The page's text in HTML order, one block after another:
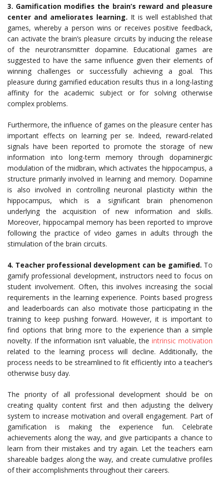
3. Gamification modifies the brain’s reward and pleasure
center and ameliorates learning. It is well established that
games, whereby a person wins or receives positive feedback,
can activate the brain’s pleasure circuits by inducing the release
of the neurotransmitter dopamine. Educational games are
suggested to have the same influence given their elements of
winning challenges or successfully achieving a goal. This
pleasure during gamified education results thus in a long-lasting
affinity for the academic subject or for solving otherwise
complex problems.
Furthermore, the influence of games on the pleasure center has
important effects on learning per se. Indeed, reward-related
signals have been reported to promote the storage of new
information into long-term memory through dopaminergic
modulation of the midbrain, which activates the hippocampus, a
structure primarily involved in learning and memory. Dopamine
is also involved in controlling neuronal plasticity within the
hippocampus, which is a significant brain phenomenon
underlying the acquisition of new information and skills.
Moreover, hippocampal memory has been reported to improve
following the practice of video games in adults through the
stimulation of the brain circuits.
4. Teacher professional development can be gamified. To
gamify professional development, instructors need to focus on
student involvement. Often, this involves increasing the social
requirements in the learning experience. Points based progress
and leaderboards can also motivate those participating in the
training to keep pushing forward. However, it is important to
find options that bring more to the experience than a simple
novelty. If the information isn’t valuable, the intrinsic motivation
related to the learning process will decline. Additionally, the
process needs to be streamlined to fit efficiently into a teacher’s
otherwise busy day.
The priority of all professional development should be on
creating quality content first and then adjusting the delivery
system to increase motivation and overall engagement. Part of
gamification is making the experience fun. Celebrate
achievements along the way, and give participants a chance to
learn from their mistakes and try again. Let the teachers earn
shareable badges along the way, and create cumulative profiles
of their accomplishments throughout their careers.